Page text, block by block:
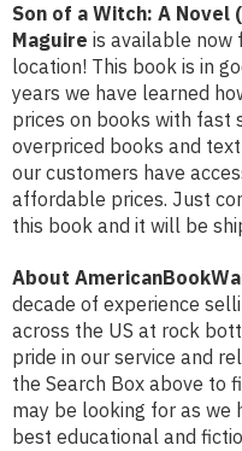
Son of a Witch: A Novel
Maguire is available now
location! This book is in
years we have learned
prices on books with fast
overpriced books and
our customers have
affordable prices. Just
this book and it will be
About
decade of experience
across the US at rock
pride in our service and
the Search Box above to
may be looking for as we
best educational and